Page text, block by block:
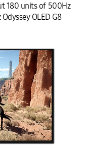
180 units of 500Hz
OLED G8